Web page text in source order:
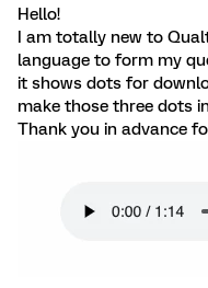
Hello!
I am totally new to
language to form my
it shows dots for
make those three dots
Thank you in advance